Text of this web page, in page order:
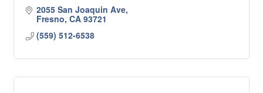
2055 San Joaquin Ave
Fresno CA 93721
(559) 512-6538